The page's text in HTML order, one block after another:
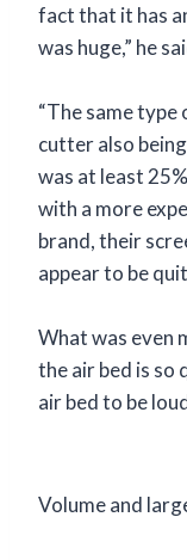
fact that it has
was huge,” he
“The same type
cutter also
was at least
with a more
brand, their
appear to be
What was even
the air bed is so
air bed to be
Volume and